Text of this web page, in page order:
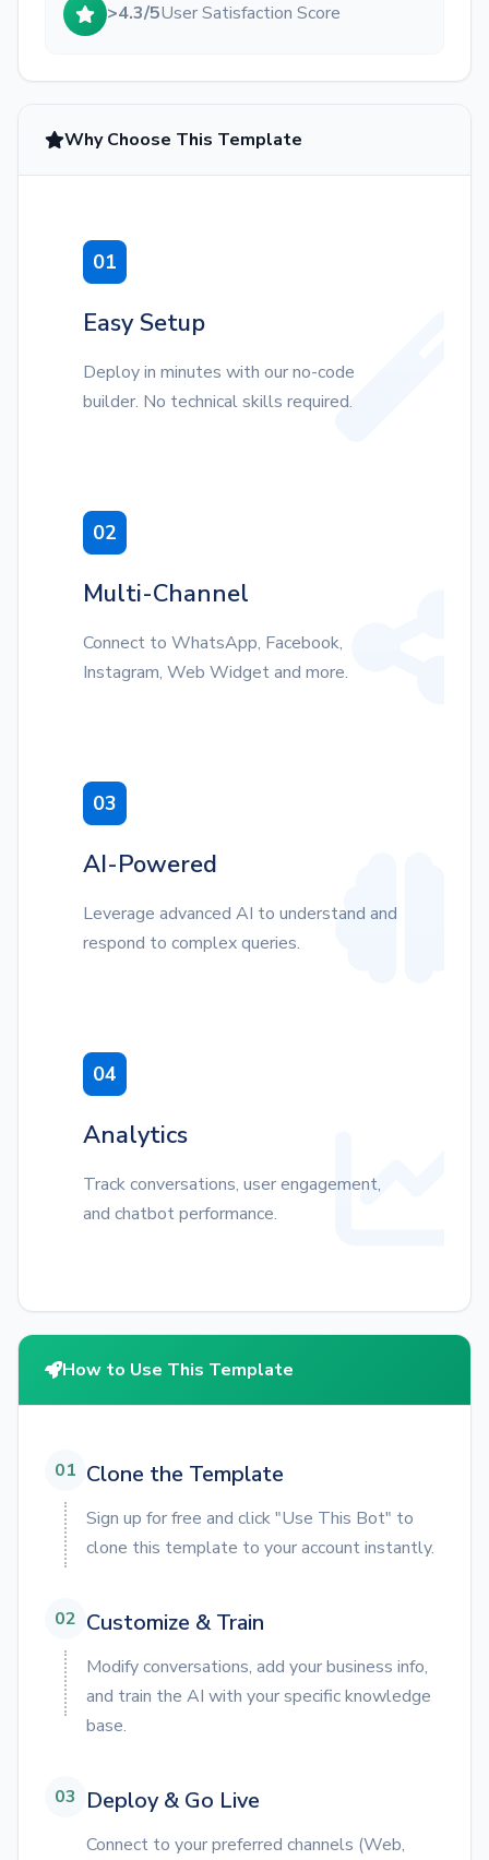
>4.3/5User Satisfaction Score
Why Choose This Template
01
Easy Setup
Deploy in minutes with our no-code
builder. No technical skills required.
02
Multi-Channel
Connect to WhatsApp, Facebook,
Instagram, Web Widget and more.
03
AI-Powered
Leverage advanced AI to understand and
respond to complex queries.
04
Analytics
Track conversations, user engagement,
and chatbot performance.
How to Use This Template
01 Clone the Template
Sign up for free and click "Use This Bot" to
clone this template to your account instantly.
02 Customize & Train
Modify conversations, add your business info,
and train the AI with your specific knowledge
base.
03 Deploy & Go Live
Connect to your preferred channels (Web,